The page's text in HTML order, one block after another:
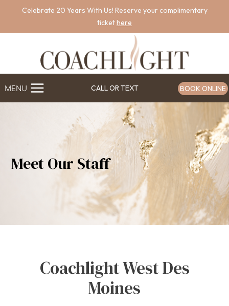
content
Celebrate 20 Years With Us! Reserve your complimentary
tickethere
MENU CALL OR TEXT BOOK ONLINE
Meet Our Staff
Coachlight West Des
Moines